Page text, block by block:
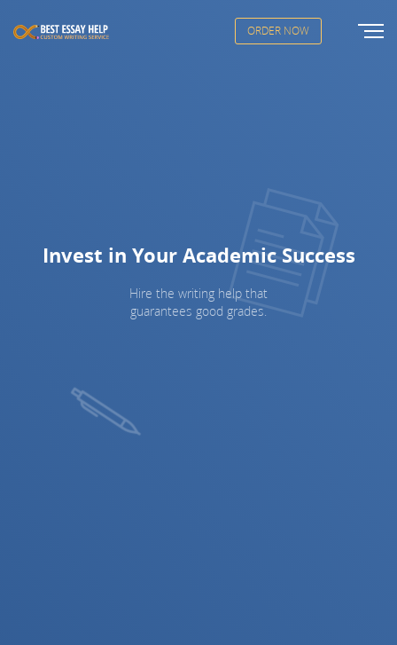
ORDER NOW
Invest in Your Academic Success
Hire the writing help that
guarantees good grades.